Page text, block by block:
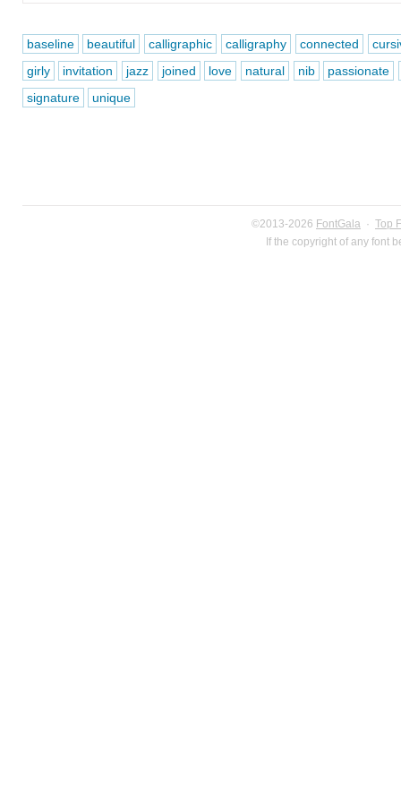
baseline beautiful calligraphic calligraphy connected
girly
invitation jazz joined love natural nib
passionate
signature
unique
©2013-2026 FontGala · Top
If the copyright of any font